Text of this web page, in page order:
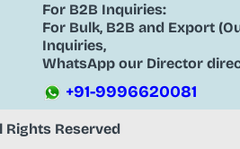
For B2B Inquiries:
For Bulk, B2B and Export
Inquiries,
WhatsApp our Director
+91-9996620081
Rights Reserved